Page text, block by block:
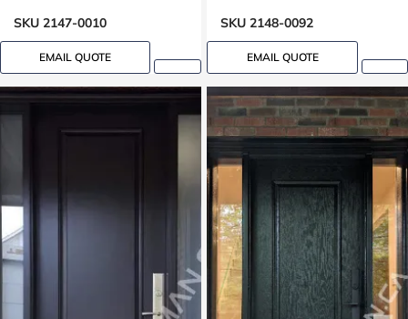
SKU 2147-0010
EMAIL QUOTE
SKU 2148-0092
EMAIL QUOTE